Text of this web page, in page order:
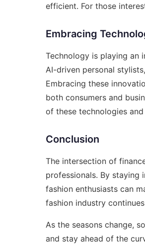
efficient. For those
Embracing
Technology is playing an
AI-driven personal
Embracing these
both consumers and
of these technologies
Conclusion
The intersection of
professionals. By staying
fashion enthusiasts can
fashion industry
As the seasons change,
and stay ahead of the